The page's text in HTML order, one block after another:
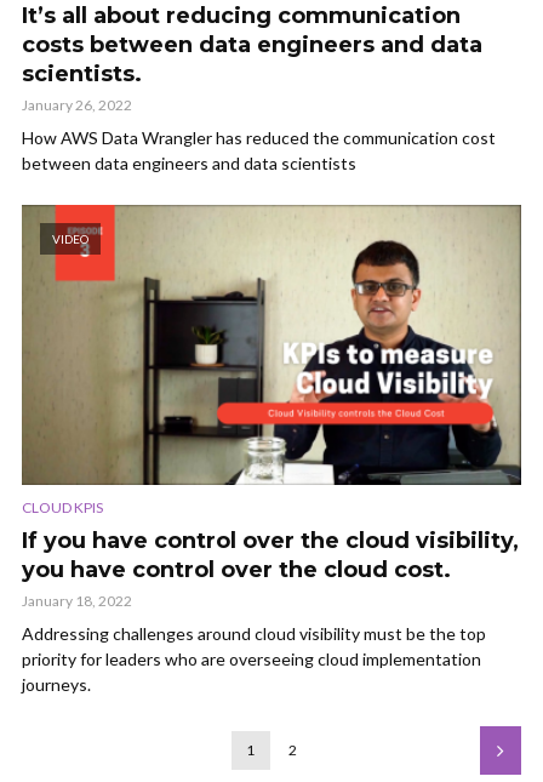
It’s all about reducing communication
costs between data engineers and data
scientists.
January 26, 2022
How AWS Data Wrangler has reduced the communication cost
between data engineers and data scientists
VIDEO
CLOUD KPIS
If you have control over the cloud visibility,
you have control over the cloud cost.
January 18, 2022
Addressing challenges around cloud visibility must be the top
priority for leaders who are overseeing cloud implementation
journeys.
1 2